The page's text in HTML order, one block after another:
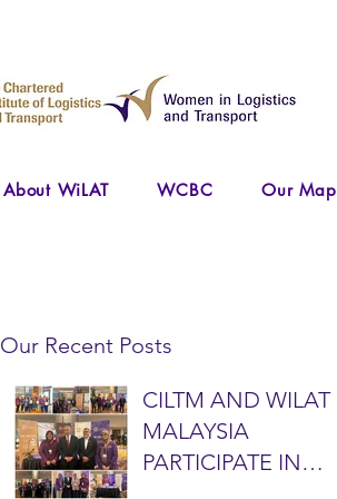
About WiLAT WCBC Our Map
Our Recent Posts
CILTM AND WILAT
MALAYSIA
PARTICIPATE IN